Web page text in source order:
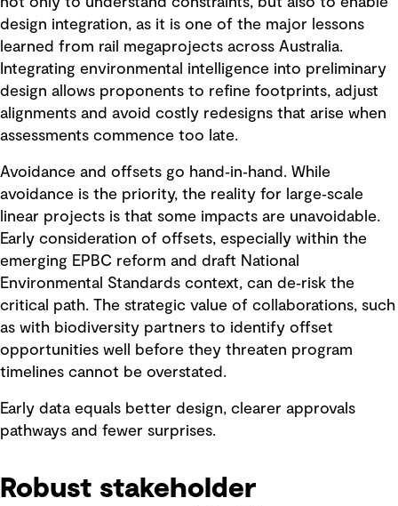
design integration, as it is one of the major lessons
learned from rail megaprojects across Australia.
Integrating environmental intelligence into preliminary
design allows proponents to refine footprints, adjust
alignments and avoid costly redesigns that arise when
assessments commence too late.
Avoidance and offsets go hand‑in‑hand. While
avoidance is the priority, the reality for large‑scale
linear projects is that some impacts are unavoidable.
Early consideration of offsets, especially within the
emerging EPBC reform and draft National
Environmental Standards context, can de‑risk the
critical path. The strategic value of collaborations, such
as with biodiversity partners to identify offset
opportunities well before they threaten program
timelines cannot be overstated.
Early data equals better design, clearer approvals
pathways and fewer surprises.
Robust stakeholder